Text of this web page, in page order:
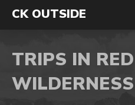
CK OUTSIDE
TRIPS IN
WILDERNESS